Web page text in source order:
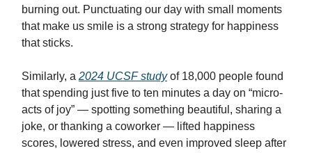
burning out. Punctuating our day with small moments
that make us smile is a strong strategy for happiness
that sticks.
Similarly, a 2024 UCSF studyof 18,000 people found
that spending just five to ten minutes a day on “micro-
acts of joy” — spotting something beautiful, sharing a
joke, or thanking a coworker — lifted happiness
scores, lowered stress, and even improved sleep after